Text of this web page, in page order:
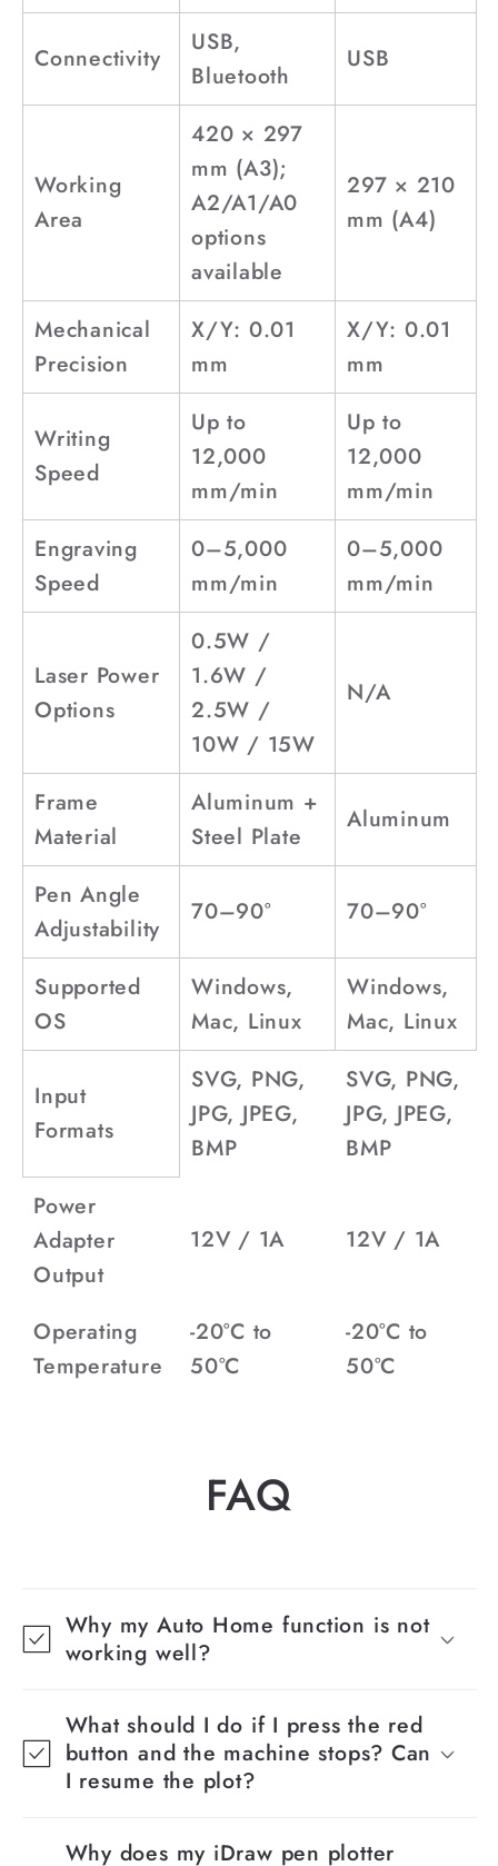
Connectivity
USB,
Bluetooth
USB
Working
Area
420 × 297
mm (A3);
A2/A1/A0
options
available
297 × 210
mm (A4)
Mechanical
Precision
X/Y: 0.01
mm
X/Y: 0.01
mm
Writing
Speed
Up to
12,000
mm/min
Up to
12,000
mm/min
Engraving
Speed
0–5,000
mm/min
0–5,000
mm/min
Laser Power
Options
0.5W /
1.6W /
2.5W /
10W / 15W
N/A
Frame
Material
Aluminum +
Steel Plate
Aluminum
Pen Angle
Adjustability
70–90° 70–90°
Supported
OS
Windows,
Mac, Linux
Windows,
Mac, Linux
Input
Formats
SVG, PNG,
JPG, JPEG,
BMP
SVG, PNG,
JPG, JPEG,
BMP
Power
Adapter
Output
12V / 1A 12V / 1A
Operating
Temperature
-20°C to
50°C
-20°C to
50°C
FAQ
Why my Auto Home function is not
working well?
What should I do if I press the red
button and the machine stops? Can
I resume the plot?
Why does my iDraw pen plotter